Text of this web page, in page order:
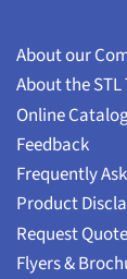
About our
About the STL
Online
Feedback
Frequently
Product
Request Quote
Flyers &